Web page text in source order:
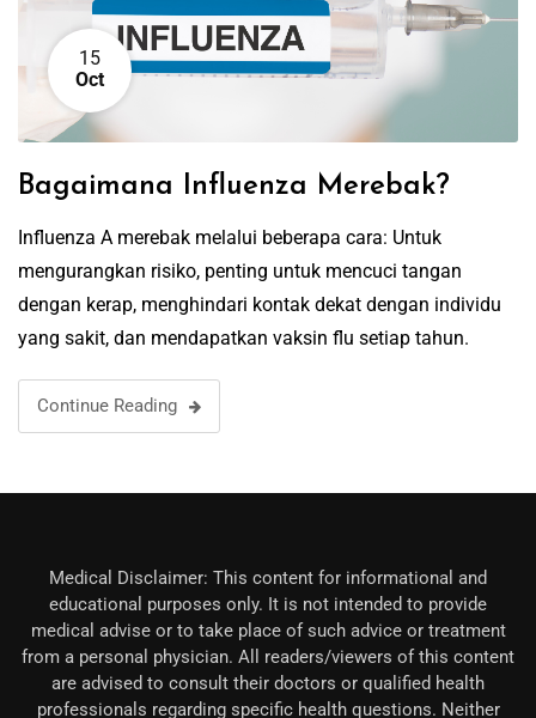
15
Oct
Bagaimana Influenza Merebak?
Influenza A merebak melalui beberapa cara: Untuk
mengurangkan risiko, penting untuk mencuci tangan
dengan kerap, menghindari kontak dekat dengan individu
yang sakit, dan mendapatkan vaksin flu setiap tahun.
Continue Reading
Medical Disclaimer: This content for informational and
educational purposes only. It is not intended to provide
medical advise or to take place of such advice or treatment
from a personal physician. All readers/viewers of this content
are advised to consult their doctors or qualified health
professionals regarding specific health questions. Neither